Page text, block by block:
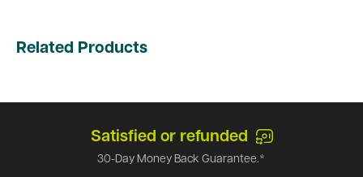
Related Products
Satisfied or refunded
30-Day Money Back Guarantee.*